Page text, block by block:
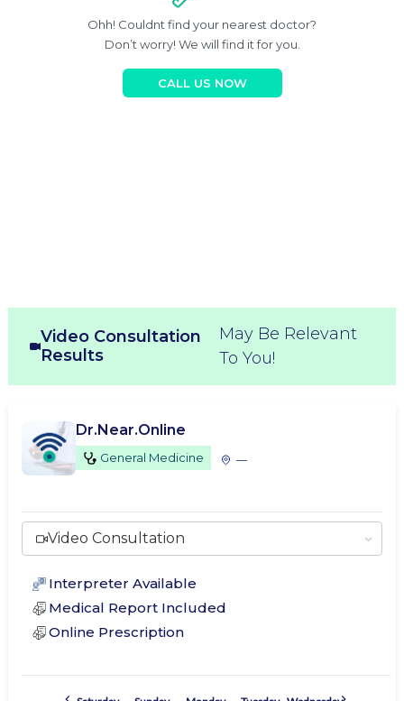
Ohh! Couldnt find your nearest doctor?
Don’t worry! We will find it for you.
CALL US NOW
Video Consultation
Results
May Be Relevant
To You!
Dr.Near.Online
General Medicine —
Video Consultation
Interpreter Available
Medical Report Included
Online Prescription